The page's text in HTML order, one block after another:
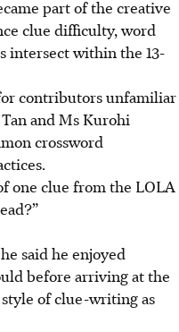
part of the creative
clue difficulty, word
intersect within the 13-
contributors unfamiliar
and Ms Kurohi
crossword
one clue from the LOLA
said he enjoyed
before arriving at the
of clue-writing as